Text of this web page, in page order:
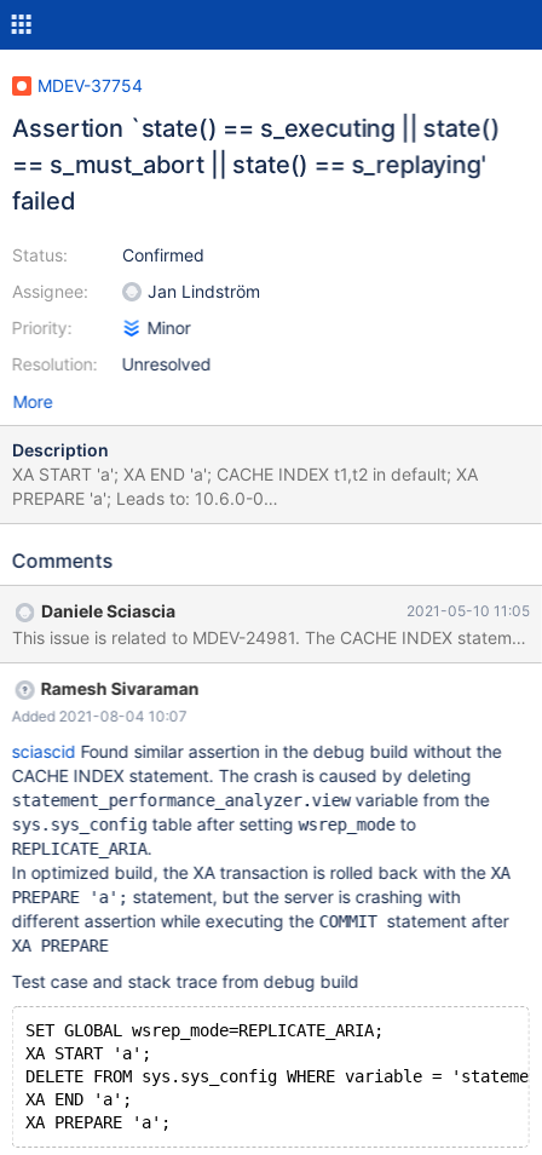
MDEV-37754
Assertion `state() == s_executing || state()
== s_must_abort || state() == s_replaying'
failed
Status:
Assignee:
Priority:
Resolution:
Confirmed
Jan Lindström
Minor
Unresolved
More
Description
XA START 'a'; XA END 'a'; CACHE INDEX t1,t2 in default; XA
PREPARE 'a'; Leads to: 10.6.0-0
c35523d547e51f4a138d44d1caecd3a3f816fb48 (Debug)
int
mutex>&): Assertion `state() == s_executing || state() ==
s_must_abort || state() == s_replaying' failed. 10.6.0-0
c35523d547e51f4a138d44d1caecd3a3f816fb48 (Debug) Core
was generated by `/test/mtest/GAL_EMD010421-mariadb-
10.6.0-0-linux-x86_64-dbg/bin/mysqld --defaul'. Program
terminated with signal SIGABRT, Aborted. #0 __pthread_kill
(threadid=<optimized out>, signo=signo@entry=6) at
../sysdeps/unix/sysv/linu
Comments
Daniele Sciascia 2021-05-10 11:05
Ramesh Sivaraman
Added 2021-08-04 10:07
sciascid Found similar assertion in the debug build without the
CACHE INDEX statement. The crash is caused by deleting
statement_performance_analyzer.viewvariable from the
sys.sys_config table after settingwsrep_modeto
REPLICATE_ARIA.
In optimized build, the XA transaction is rolled back with the XA
PREPARE 'a'; statement, but the server is crashing with
different assertion while executing the COMMIT‌ statement after
XA PREPARE
Test case and stack trace from debug build
SET GLOBAL wsrep_mode=REPLICATE_ARIA;
XA START 'a';
DELETE FROM sys.sys_config WHERE variable =
XA END 'a';